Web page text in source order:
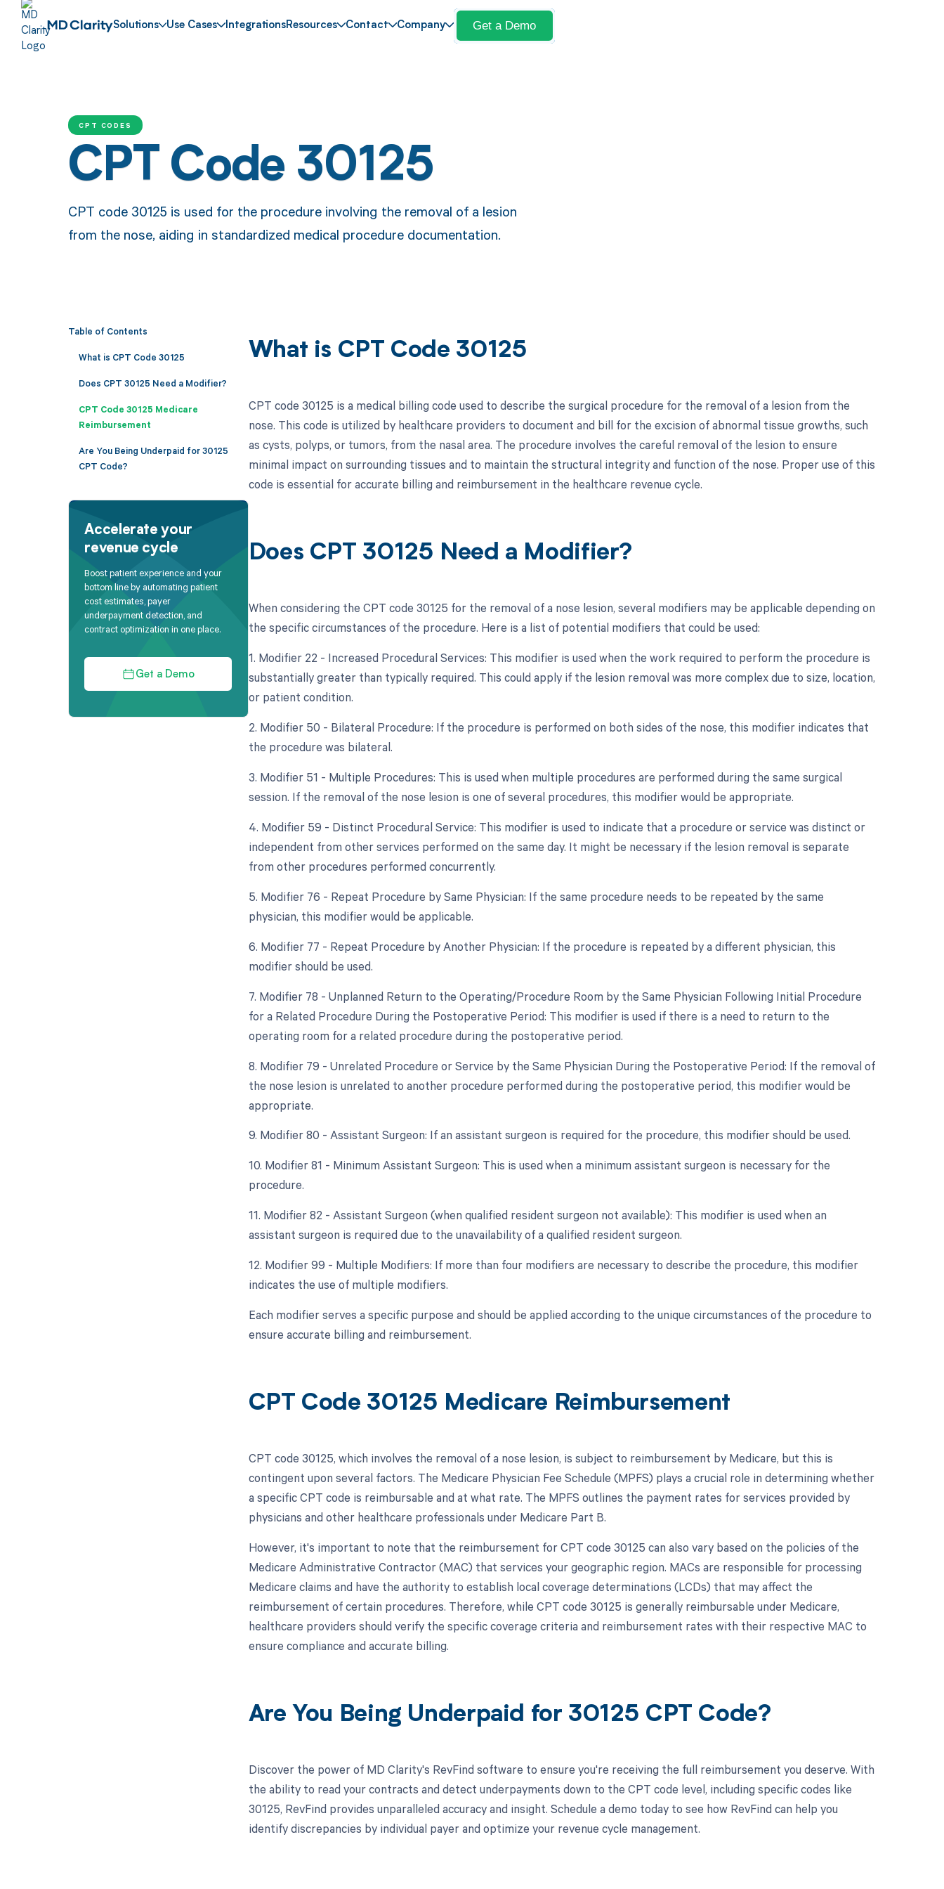
Solutions Use Cases IntegrationsResources Contact Company Get a Demo
CPT CODES
CPT Code 30125
CPT code 30125 is used for the procedure involving the removal of a lesion
from the nose, aiding in standardized medical procedure documentation.
Table of Contents
What is CPT Code 30125
Does CPT 30125 Need a Modifier?
CPT Code 30125 Medicare
Reimbursement
Are You Being Underpaid for 30125
CPT Code?
Accelerate your
revenue cycle
Boost patient experience and your
bottom line by automating patient
cost estimates, payer
underpayment detection, and
contract optimization in one place.
Get a Demo
What is CPT Code 30125
CPT code 30125 is a medical billing code used to describe the surgical procedure for the removal of a lesion from the
nose. This code is utilized by healthcare providers to document and bill for the excision of abnormal tissue growths, such
as cysts, polyps, or tumors, from the nasal area. The procedure involves the careful removal of the lesion to ensure
minimal impact on surrounding tissues and to maintain the structural integrity and function of the nose. Proper use of this
code is essential for accurate billing and reimbursement in the healthcare revenue cycle.
Does CPT 30125 Need a Modifier?
When considering the CPT code 30125 for the removal of a nose lesion, several modifiers may be applicable depending on
the specific circumstances of the procedure. Here is a list of potential modifiers that could be used:
1. Modifier 22 - Increased Procedural Services: This modifier is used when the work required to perform the procedure is
substantially greater than typically required. This could apply if the lesion removal was more complex due to size, location,
or patient condition.
2. Modifier 50 - Bilateral Procedure: If the procedure is performed on both sides of the nose, this modifier indicates that
the procedure was bilateral.
3. Modifier 51 - Multiple Procedures: This is used when multiple procedures are performed during the same surgical
session. If the removal of the nose lesion is one of several procedures, this modifier would be appropriate.
4. Modifier 59 - Distinct Procedural Service: This modifier is used to indicate that a procedure or service was distinct or
independent from other services performed on the same day. It might be necessary if the lesion removal is separate
from other procedures performed concurrently.
5. Modifier 76 - Repeat Procedure by Same Physician: If the same procedure needs to be repeated by the same
physician, this modifier would be applicable.
6. Modifier 77 - Repeat Procedure by Another Physician: If the procedure is repeated by a different physician, this
modifier should be used.
7. Modifier 78 - Unplanned Return to the Operating/Procedure Room by the Same Physician Following Initial Procedure
for a Related Procedure During the Postoperative Period: This modifier is used if there is a need to return to the
operating room for a related procedure during the postoperative period.
8. Modifier 79 - Unrelated Procedure or Service by the Same Physician During the Postoperative Period: If the removal of
the nose lesion is unrelated to another procedure performed during the postoperative period, this modifier would be
appropriate.
9. Modifier 80 - Assistant Surgeon: If an assistant surgeon is required for the procedure, this modifier should be used.
10. Modifier 81 - Minimum Assistant Surgeon: This is used when a minimum assistant surgeon is necessary for the
procedure.
11. Modifier 82 - Assistant Surgeon (when qualified resident surgeon not available): This modifier is used when an
assistant surgeon is required due to the unavailability of a qualified resident surgeon.
12. Modifier 99 - Multiple Modifiers: If more than four modifiers are necessary to describe the procedure, this modifier
indicates the use of multiple modifiers.
Each modifier serves a specific purpose and should be applied according to the unique circumstances of the procedure to
ensure accurate billing and reimbursement.
CPT Code 30125 Medicare Reimbursement
CPT code 30125, which involves the removal of a nose lesion, is subject to reimbursement by Medicare, but this is
contingent upon several factors. The Medicare Physician Fee Schedule (MPFS) plays a crucial role in determining whether
a specific CPT code is reimbursable and at what rate. The MPFS outlines the payment rates for services provided by
physicians and other healthcare professionals under Medicare Part B.
However, it's important to note that the reimbursement for CPT code 30125 can also vary based on the policies of the
Medicare Administrative Contractor (MAC) that services your geographic region. MACs are responsible for processing
Medicare claims and have the authority to establish local coverage determinations (LCDs) that may affect the
reimbursement of certain procedures. Therefore, while CPT code 30125 is generally reimbursable under Medicare,
healthcare providers should verify the specific coverage criteria and reimbursement rates with their respective MAC to
ensure compliance and accurate billing.
Are You Being Underpaid for 30125 CPT Code?
Discover the power of MD Clarity's RevFind software to ensure you're receiving the full reimbursement you deserve. With
the ability to read your contracts and detect underpayments down to the CPT code level, including specific codes like
30125, RevFind provides unparalleled accuracy and insight. Schedule a demo today to see how RevFind can help you
identify discrepancies by individual payer and optimize your revenue cycle management.